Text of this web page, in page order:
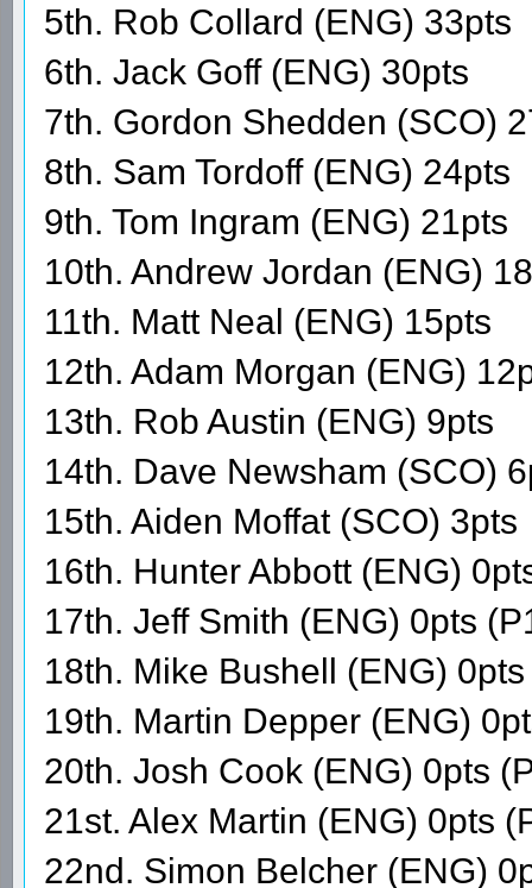
5th. Rob Collard (ENG) 33pts
6th. Jack Goff (ENG) 30pts
7th. Gordon Shedden (SCO)
8th. Sam Tordoff (ENG) 24pts
9th. Tom Ingram (ENG) 21pts
10th. Andrew Jordan (ENG)
11th. Matt Neal (ENG) 15pts
12th. Adam Morgan (ENG)
13th. Rob Austin (ENG) 9pts
14th. Dave Newsham (SCO)
15th. Aiden Moffat (SCO) 3pts
16th. Hunter Abbott (ENG)
17th. Jeff Smith (ENG) 0pts
18th. Mike Bushell (ENG)
19th. Martin Depper (ENG)
20th. Josh Cook (ENG) 0pts
21st. Alex Martin (ENG) 0pts
22nd. Simon Belcher (ENG)